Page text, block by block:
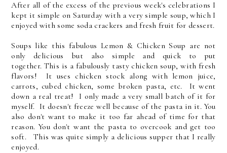
After all of the excess of the previous week's celebrations I
kept it simple on Saturday with a very simple soup, which I
enjoyed with some soda crackers and fresh fruit for dessert.
Soups like this fabulous Lemon & Chicken Soup are not
only delicious but also simple and quick to put
together. This is a fabulously tasty chicken soup, with fresh
flavors! It uses chicken stock along with lemon juice,
carrots, cubed chicken, some broken pasta, etc. It went
down a real treat! I only made a very small batch of it for
myself. It doesn't freeze well because of the pasta in it. You
also don't want to make it too far ahead of time for that
reason. You don't want the pasta to overcook and get too
soft. This was quite simply a delicious supper that I really
enjoyed.